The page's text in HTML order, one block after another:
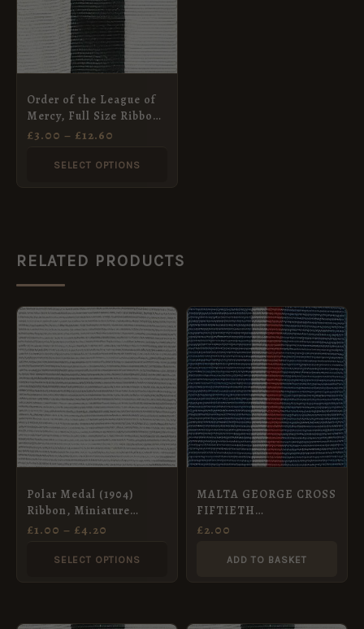
Order of the League of
Mercy, Full Size Ribbon
(36mm)
£3.00 – £12.60
SELECT OPTIONS
variants.
options
be
RELATED PRODUCTS
Polar Medal (1904)
Ribbon, Miniature
(32mm)
£1.00 – £4.20
PRICE
RANGE:
£1.00
THROUGH
£4.20
SELECT OPTIONS
This
product
has
multiple
variants.
The
options
be
MALTA GEORGE CROSS
FIFTIETH
ANNIVERSARY
MEDAL – Full Size
£2.00
ADD TO BASKET